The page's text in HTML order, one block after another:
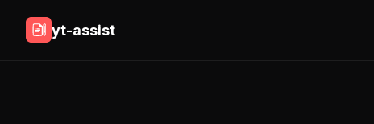
yt-assist